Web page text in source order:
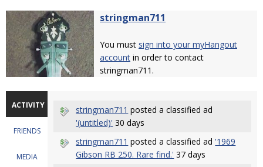
stringman711
You must sign into your myHangout
account in order to contact
stringman711.
ACTIVITY
FRIENDS
MEDIA
stringman711 posted a classified ad
'(untitled)' 30 days
stringman711 posted a classified ad '1969
Gibson RB 250. Rare find.' 37 days